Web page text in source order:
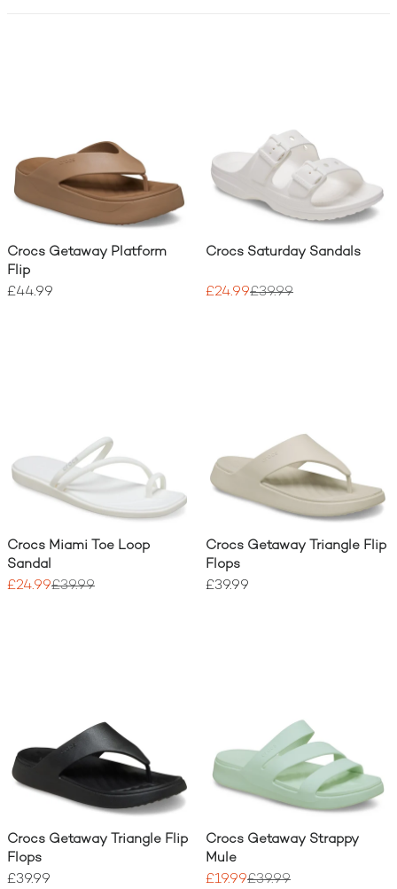
Crocs Getaway Platform
Flip
£44.99
Crocs Saturday Sandals
£24.99£39.99
Crocs Miami Toe Loop
Sandal
£24.99£39.99
Crocs Getaway Triangle Flip
Flops
£39.99
Crocs Getaway Triangle Flip
Flops
£39.99
Crocs Getaway Strappy
Mule
£19.99£39.99